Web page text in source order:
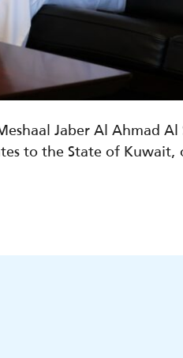
Jaber Al Ahmad Al
to the State of Kuwait,